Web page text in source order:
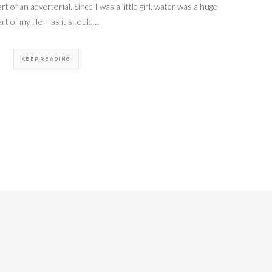
of an advertorial. Since I was a little girl, water was a huge
of my life – as it should…
KEEP READING